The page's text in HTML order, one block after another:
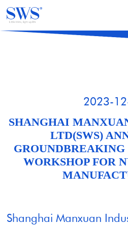
2023-
SHANGHAI
LTD(SWS)
WORKSHOP FOR
Shanghai Manxuan